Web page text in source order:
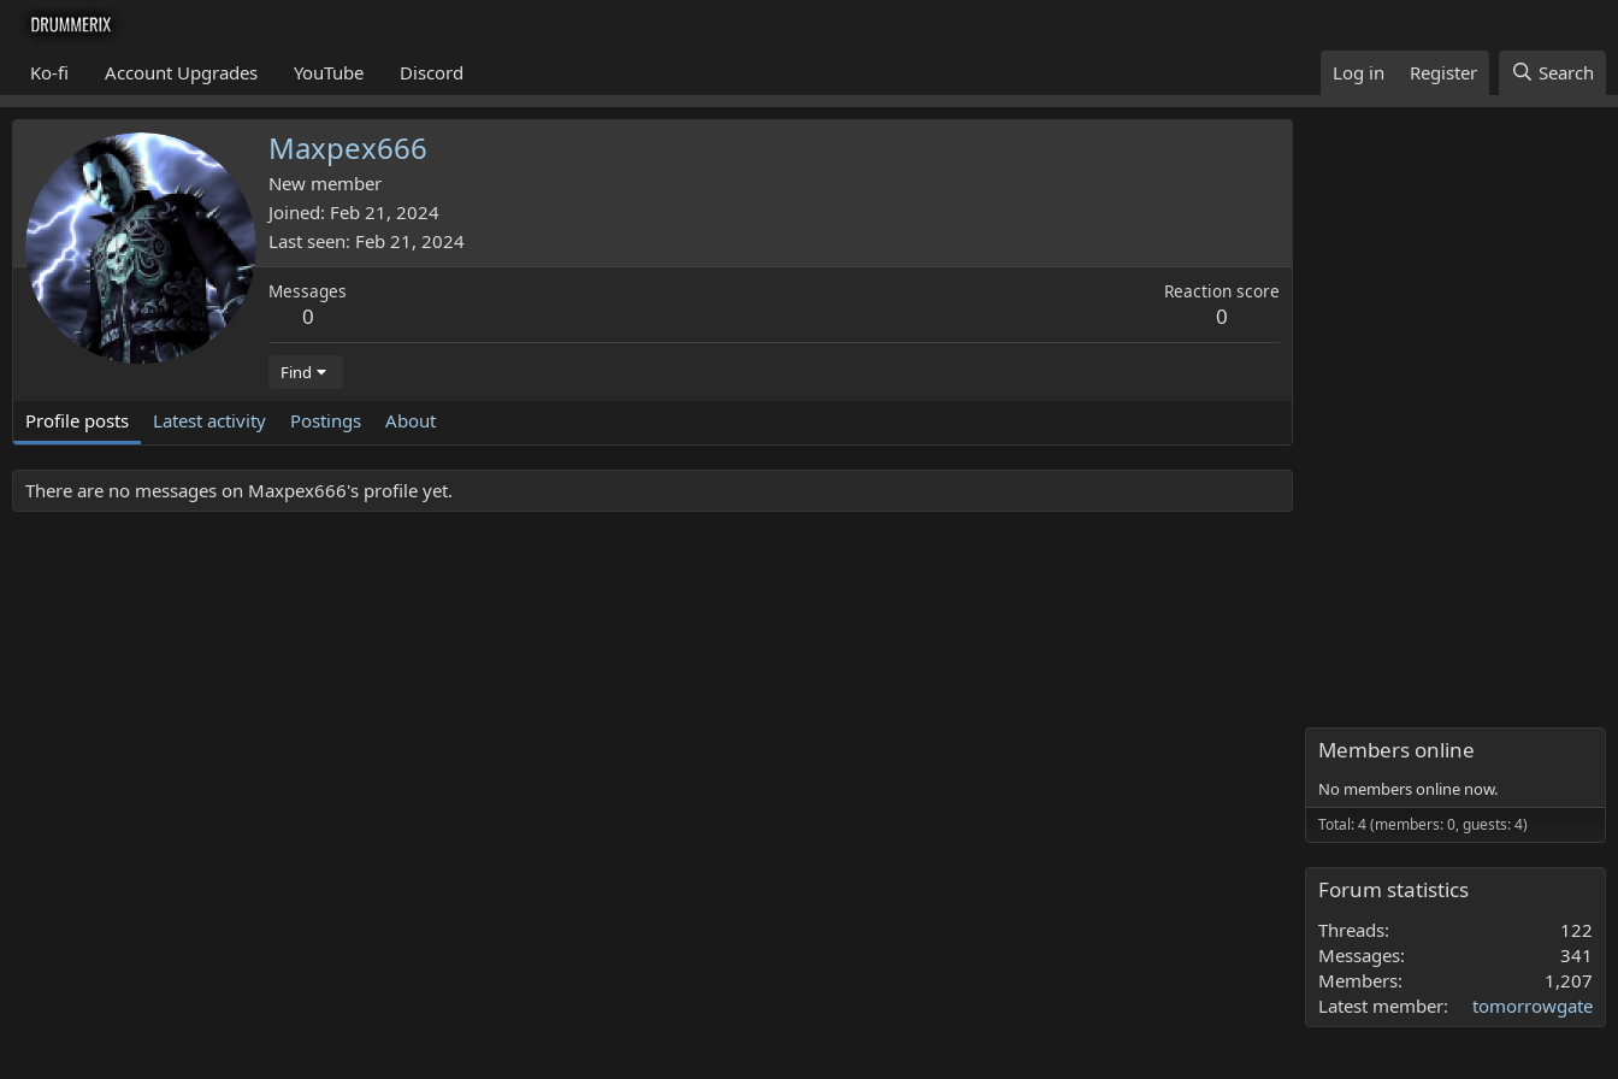
Ko-fi Account Upgrades YouTube Discord Log in Register Search
Maxpex666
New member
Joined Feb 21, 2024
Last seen Feb 21, 2024
Messages
0
Reaction score
0
Find
Profile posts Latest activity Postings About
There are no messages on Maxpex666's profile yet.
Members online
No members online now.
Total: 4 (members: 0, guests: 4)
Forum statistics
Threads
122
Messages
341
Members
1,207
Latest member
tomorrowgate